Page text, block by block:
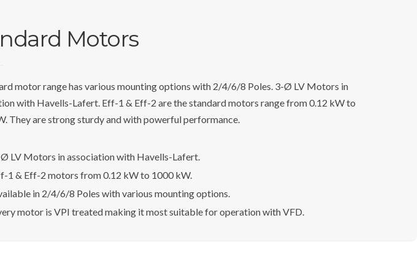
Motors
motor range has various mounting options with 2/4/6/8 Poles. 3-Ø LV Motors in
with Havells-Lafert. Eff-1 & Eff-2 are the standard motors range from 0.12 kW to
They are strong sturdy and with powerful performance.
LV Motors in association with Havells-Lafert.
1 & Eff-2 motors from 0.12 kW to 1000 kW.
in 2/4/6/8 Poles with various mounting options.
motor is VPI treated making it most suitable for operation with VFD.